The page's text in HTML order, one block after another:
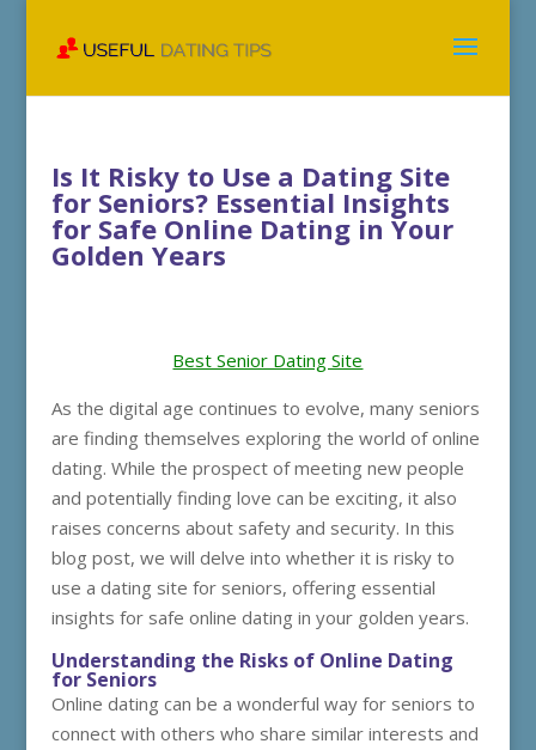
Is It Risky to Use a Dating Site
for Seniors? Essential Insights
for Safe Online Dating in Your
Golden Years
Best Senior Dating Site
As the digital age continues to evolve, many seniors
are finding themselves exploring the world of online
dating. While the prospect of meeting new people
and potentially finding love can be exciting, it also
raises concerns about safety and security. In this
blog post, we will delve into whether it is risky to
use a dating site for seniors, offering essential
insights for safe online dating in your golden years.
Understanding the Risks of Online Dating
for Seniors
Online dating can be a wonderful way for seniors to
connect with others who share similar interests and